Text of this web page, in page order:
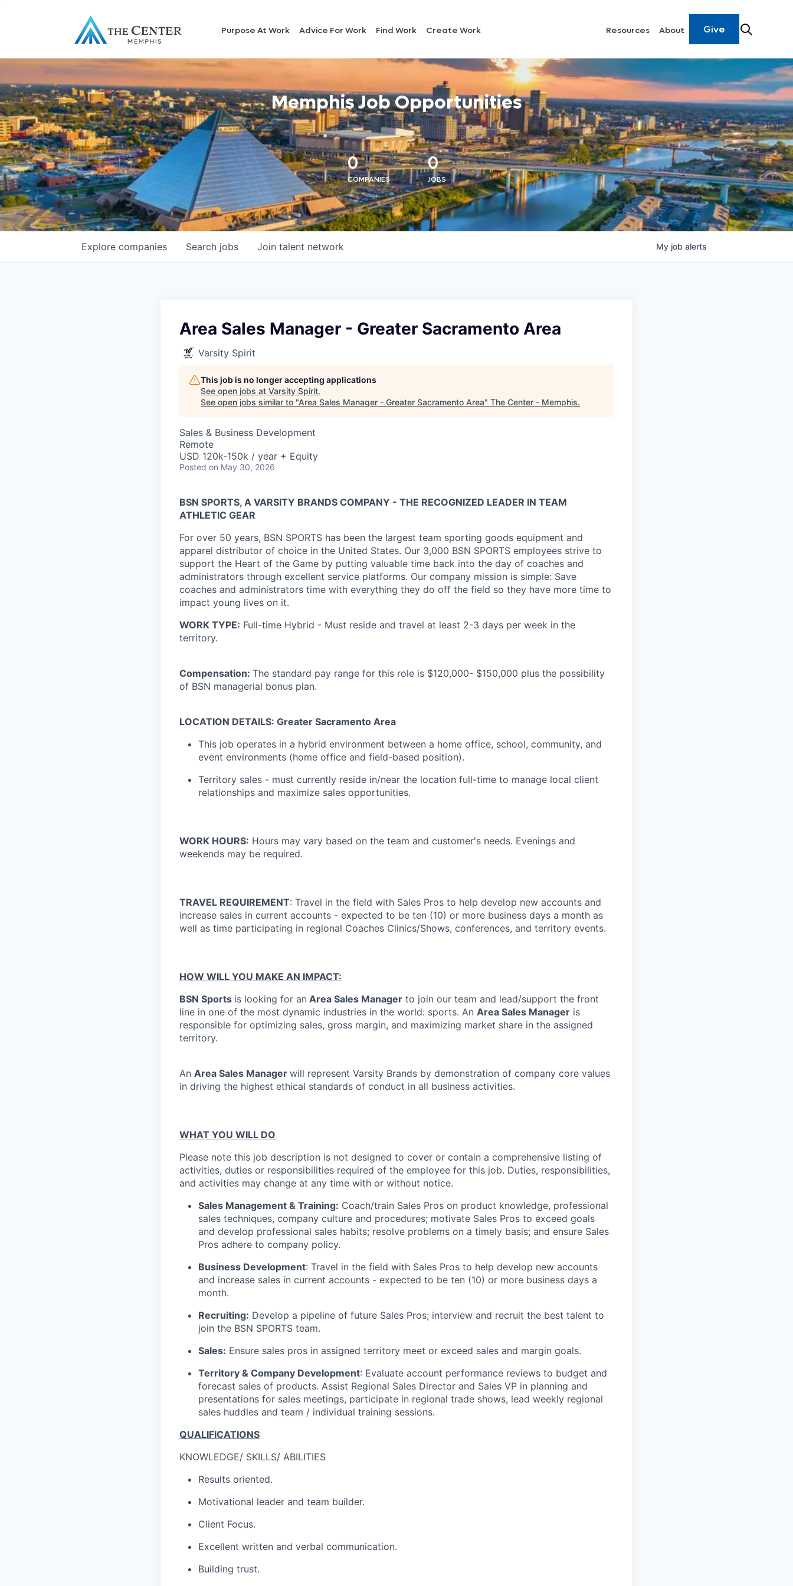
Purpose At Work Advice For Work Find Work Create Work Resources About Give
Memphis Job Opportunities
0
COMPANIES
0
JOBS
Search jobs
Explore companies Join talent network My job alerts
Area Sales Manager - Greater Sacramento Area
Varsity Spirit
This job is no longer accepting applications
See open jobs at Varsity Spirit.
See open jobs similar to "Area Sales Manager - Greater Sacramento Area" The Center - Memphis.
Sales & Business Development
Remote
USD 120k-150k / year + Equity
Posted on May 30, 2026
BSN SPORTS, A VARSITY BRANDS COMPANY - THE RECOGNIZED LEADER IN TEAM
ATHLETIC GEAR
For over 50 years, BSN SPORTS has been the largest team sporting goods equipment and
apparel distributor of choice in the United States. Our 3,000 BSN SPORTS employees strive to
support the Heart of the Game by putting valuable time back into the day of coaches and
administrators through excellent service platforms. Our company mission is simple: Save
coaches and administrators time with everything they do off the field so they have more time to
impact young lives on it.
WORK TYPE: Full-time Hybrid - Must reside and travel at least 2-3 days per week in the
territory.
Compensation: The standard pay range for this role is $120,000- $150,000 plus the possibility
of BSN managerial bonus plan.
LOCATION DETAILS: Greater Sacramento Area
This job operates in a hybrid environment between a home office, school, community, and
event environments (home office and field-based position).
Territory sales - must currently reside in/near the location full-time to manage local client
relationships and maximize sales opportunities.
WORK HOURS: Hours may vary based on the team and customer's needs. Evenings and
weekends may be required.
TRAVEL REQUIREMENT: Travel in the field with Sales Pros to help develop new accounts and
increase sales in current accounts - expected to be ten (10) or more business days a month as
well as time participating in regional Coaches Clinics/Shows, conferences, and territory events.
HOW WILL YOU MAKE AN IMPACT:
BSN Sports is looking for an Area Sales Manager to join our team and lead/support the front
line in one of the most dynamic industries in the world: sports. An Area Sales Manager is
responsible for optimizing sales, gross margin, and maximizing market share in the assigned
territory.
An Area Sales Manager will represent Varsity Brands by demonstration of company core values
in driving the highest ethical standards of conduct in all business activities.
WHAT YOU WILL DO
Please note this job description is not designed to cover or contain a comprehensive listing of
activities, duties or responsibilities required of the employee for this job. Duties, responsibilities,
and activities may change at any time with or without notice.
Sales Management & Training: Coach/train Sales Pros on product knowledge, professional
sales techniques, company culture and procedures; motivate Sales Pros to exceed goals
and develop professional sales habits; resolve problems on a timely basis; and ensure Sales
Pros adhere to company policy.
Business Development: Travel in the field with Sales Pros to help develop new accounts
and increase sales in current accounts - expected to be ten (10) or more business days a
month.
Recruiting: Develop a pipeline of future Sales Pros; interview and recruit the best talent to
join the BSN SPORTS team.
Sales: Ensure sales pros in assigned territory meet or exceed sales and margin goals.
Territory & Company Development: Evaluate account performance reviews to budget and
forecast sales of products. Assist Regional Sales Director and Sales VP in planning and
presentations for sales meetings, participate in regional trade shows, lead weekly regional
sales huddles and team / individual training sessions.
QUALIFICATIONS
KNOWLEDGE/ SKILLS/ ABILITIES
Results oriented.
Motivational leader and team builder.
Client Focus.
Excellent written and verbal communication.
Building trust.